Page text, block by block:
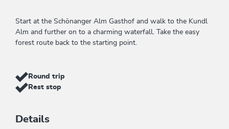
Start at the Schönanger Alm Gasthof and walk to the Kundl
Alm and further on to a charming waterfall. Take the easy
forest route back to the starting point.
Round trip
Rest stop
Details